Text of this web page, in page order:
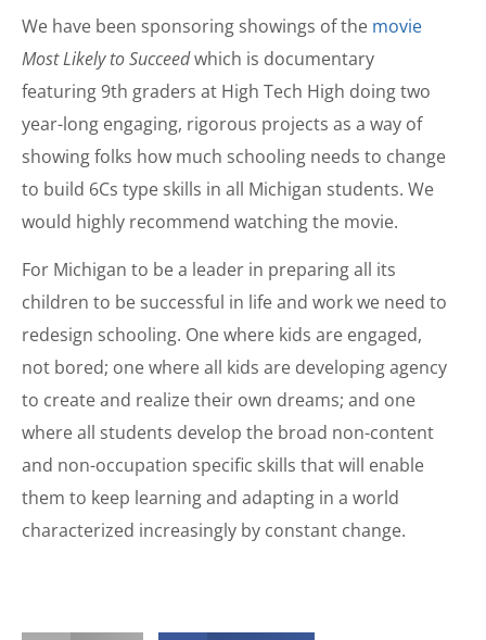
We have been sponsoring showings of the movie
Most Likely to Succeedwhich is documentary
featuring 9th graders at High Tech High doing two
year-long engaging, rigorous projects as a way of
showing folks how much schooling needs to change
to build 6Cs type skills in all Michigan students. We
would highly recommend watching the movie.
For Michigan to be a leader in preparing all its
children to be successful in life and work we need to
redesign schooling. One where kids are engaged,
not bored; one where all kids are developing agency
to create and realize their own dreams; and one
where all students develop the broad non-content
and non-occupation specific skills that will enable
them to keep learning and adapting in a world
characterized increasingly by constant change.